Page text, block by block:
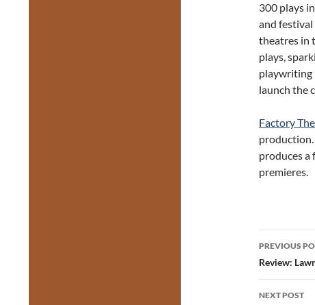
300 plays
and
theatres in
plays,
playwriting
launch the
Factory
produces a
premieres.
Post
PREVIOUS
Review:
NEXT POST